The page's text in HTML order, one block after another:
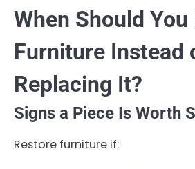
When Should
Furniture Instead
Replacing It?
Signs a Piece Is Worth
Restore furniture if: